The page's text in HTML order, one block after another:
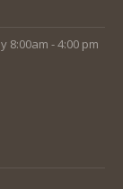
8:00am - 4:00 pm